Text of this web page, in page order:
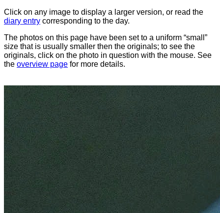
Click on any image to display a larger version, or read the
diary entry corresponding to the day.
The photos on this page have been set to a uniform “small”
size that is usually smaller then the originals; to see the
originals, click on the photo in question with the mouse. See
the overview page for more details.